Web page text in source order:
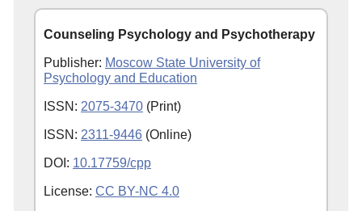
Counseling Psychology and Psychotherapy
Publisher: Moscow State University of
Psychology and Education
ISSN: 2075-3470 (Print)
ISSN: 2311-9446 (Online)
DOI: 10.17759/cpp
License: CC BY-NC 4.0